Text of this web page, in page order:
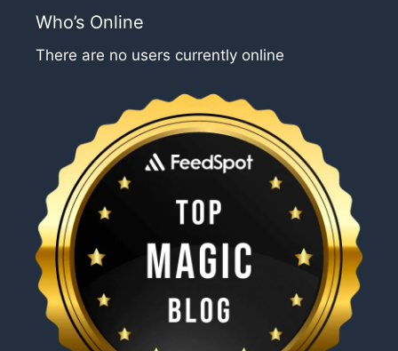
Who’s Online
There are no users currently online